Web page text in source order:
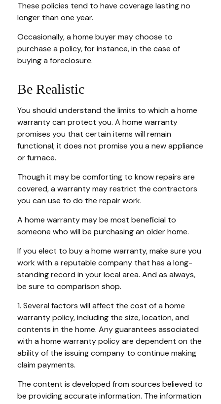
These policies tend to have coverage lasting no
longer than one year.
Occasionally, a home buyer may choose to
purchase a policy, for instance, in the case of
buying a foreclosure.
Be Realistic
You should understand the limits to which a home
warranty can protect you. A home warranty
promises you that certain items will remain
functional; it does not promise you a new appliance
or furnace.
Though it may be comforting to know repairs are
covered, a warranty may restrict the contractors
you can use to do the repair work.
A home warranty may be most beneficial to
someone who will be purchasing an older home.
If you elect to buy a home warranty, make sure you
work with a reputable company that has a long-
standing record in your local area. And as always,
be sure to comparison shop.
1. Several factors will affect the cost of a home
warranty policy, including the size, location, and
contents in the home. Any guarantees associated
with a home warranty policy are dependent on the
ability of the issuing company to continue making
claim payments.
The content is developed from sources believed to
be providing accurate information. The information